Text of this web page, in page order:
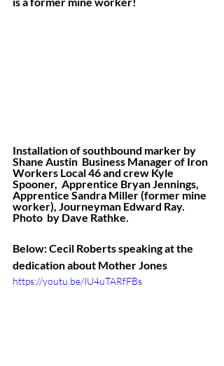
Installation of southbound marker by
Shane Austin  Business Manager of Iron
Workers Local 46 and crew Kyle
Spooner,  Apprentice Bryan Jennings,
Apprentice Sandra Miller (former mine
worker), Journeyman Edward Ray.
Photo  by Dave Rathke.
Below: Cecil Roberts speaking at the
dedication about Mother Jones
https://youtu.be/IU4uTARfFBs